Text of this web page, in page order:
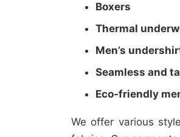
Boxers
Thermal
Men’s
Seamless and
Eco-friendly
We offer various